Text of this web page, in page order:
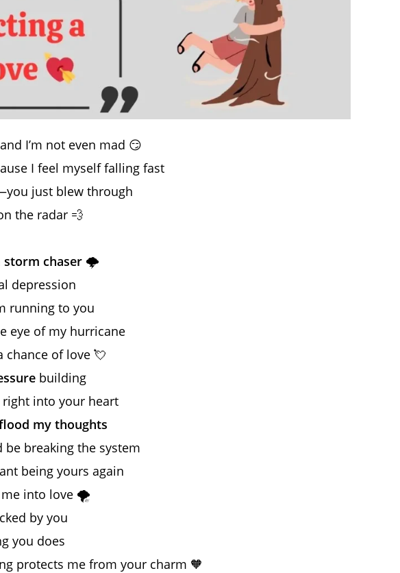
I’m not even mad 😏
I feel myself falling fast
just blew through
the radar 💨
storm chaser 🌩️
depression
running to you
eye of my hurricane
chance of love 💘
building
right into your heart
my thoughts
be breaking the system
being yours again
me into love 🌪️
by you
you does
protects me from your charm 🧡